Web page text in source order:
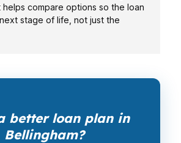
helps compare options so the loan
stage of life, not just the
better loan plan in
Bellingham?